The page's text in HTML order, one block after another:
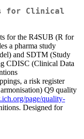
for Clinical
for the R4SUB (R for
a pharma study
and SDTM (Study
CDISC (Clinical Data
a risk register
Q9 quality
page/quality-
Designed for